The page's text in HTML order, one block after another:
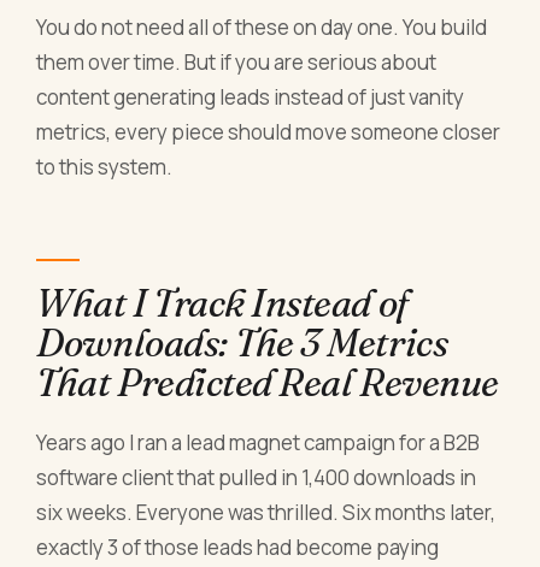
You do not need all of these on day one. You build
them over time. But if you are serious about
content generating leads instead of just vanity
metrics, every piece should move someone closer
to this system.
What I Track Instead of
Downloads: The 3 Metrics
That Predicted Real Revenue
Years ago I ran a lead magnet campaign for a B2B
software client that pulled in 1,400 downloads in
six weeks. Everyone was thrilled. Six months later,
exactly 3 of those leads had become paying